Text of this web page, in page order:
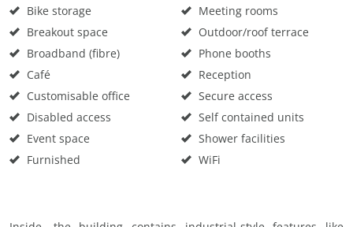
Bike storage
Breakout space
Broadband (fibre)
Café
Customisable office
Disabled access
Event space
Furnished
Meeting rooms
Outdoor/roof terrace
Phone booths
Reception
Secure access
Self contained units
Shower facilities
WiFi